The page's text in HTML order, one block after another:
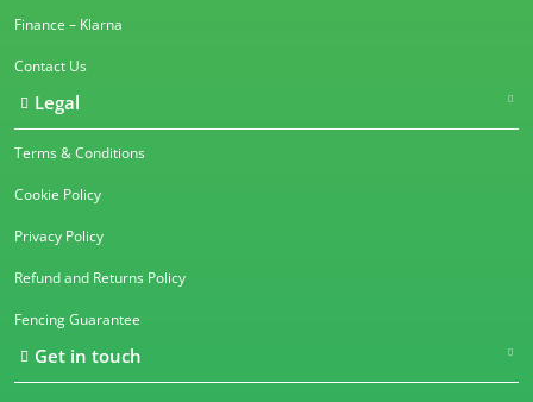
Finance – Klarna
Contact Us
Legal
Terms & Conditions
Cookie Policy
Privacy Policy
Refund and Returns Policy
Fencing Guarantee
Get in touch